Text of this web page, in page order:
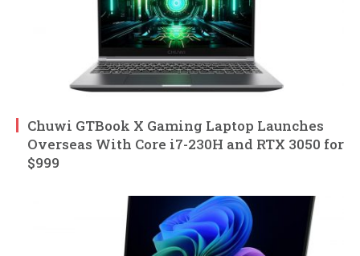
Chuwi GTBook X Gaming Laptop Launches
Overseas With Core i7-230H and RTX 3050 for
$999